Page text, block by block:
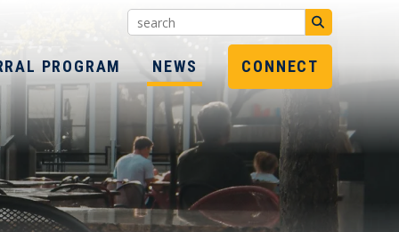
PROGRAM NEWS CONNECT
Search: SUBMIT